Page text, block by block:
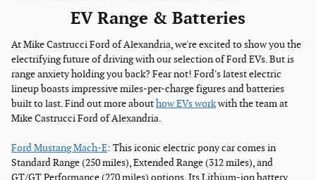
EV Range & Batteries
At Mike Castrucci Ford of Alexandria, we're excited to show you the
electrifying future of driving with our selection of Ford EVs. But is
range anxiety holding you back? Fear not! Ford's latest electric
lineup boasts impressive miles-per-charge figures and batteries
built to last. Find out more abouthow EVs workwith the team at
Mike Castrucci Ford of Alexandria.
Ford Mustang Mach-E: This iconic electric pony car comes in
Standard Range (250 miles), Extended Range (312 miles), and
GT/GT Performance (270 miles) options. Its Lithium-ion battery